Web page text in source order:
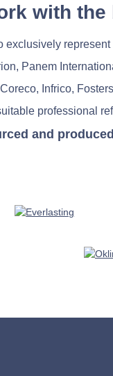
with
exclusively
Panem
Infrico,
professional
and